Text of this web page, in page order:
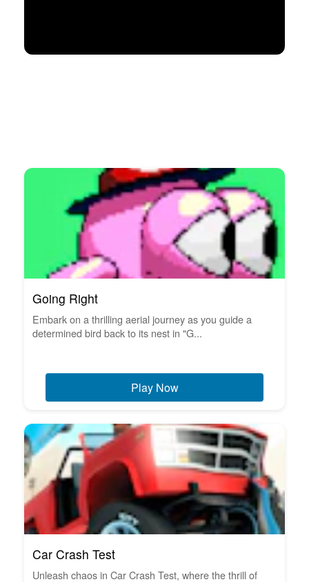
Going Right
Embark on a thrilling aerial journey as you guide a
determined bird back to its nest in "G...
Play Now
Car Crash Test
Unleash chaos in Car Crash Test, where the thrill of